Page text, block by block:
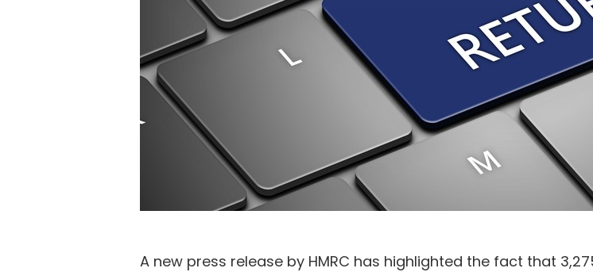
A new press release by HMRC has highlighted the fact that